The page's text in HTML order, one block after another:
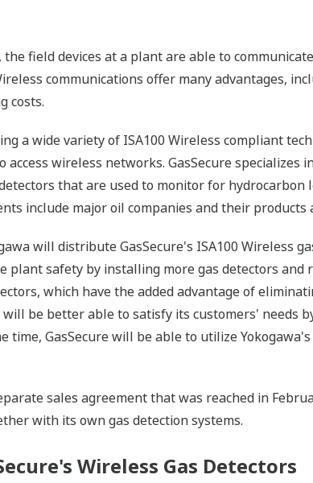
field devices at a plant are able to
communications offer many advantages,
costs.
a wide variety of ISA100 Wireless compliant
access wireless networks. GasSecure
that are used to monitor for
include major oil companies and their
will distribute GasSecure's ISA100 Wireless
plant safety by installing more gas detectors
which have the added advantage of
will be better able to satisfy its customers'
time, GasSecure will be able to utilize
sales agreement that was reached in
with its own gas detection systems.
Wireless Gas Detectors